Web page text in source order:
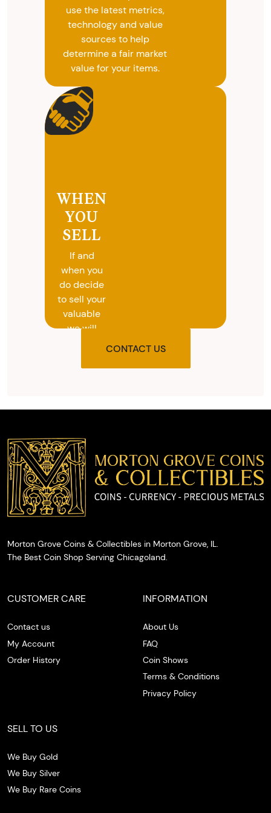
use the latest metrics,
technology and value
sources to help
determine a fair market
value for your items.
WHEN
YOU
SELL
If and
when you
do decide
to sell your
valuable
we will
the agreed
cash on
the spot.
CONTACT US
Morton Grove Coins & Collectibles in Morton Grove, IL.
The Best Coin Shop Serving Chicagoland.
CUSTOMER CARE
Contact us
My Account
Order History
INFORMATION
About Us
FAQ
Coin Shows
Terms & Conditions
Privacy Policy
SELL TO US
We Buy Gold
We Buy Silver
We Buy Rare Coins